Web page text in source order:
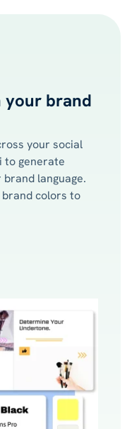
your brand
your social
to generate
language.
brand colors to